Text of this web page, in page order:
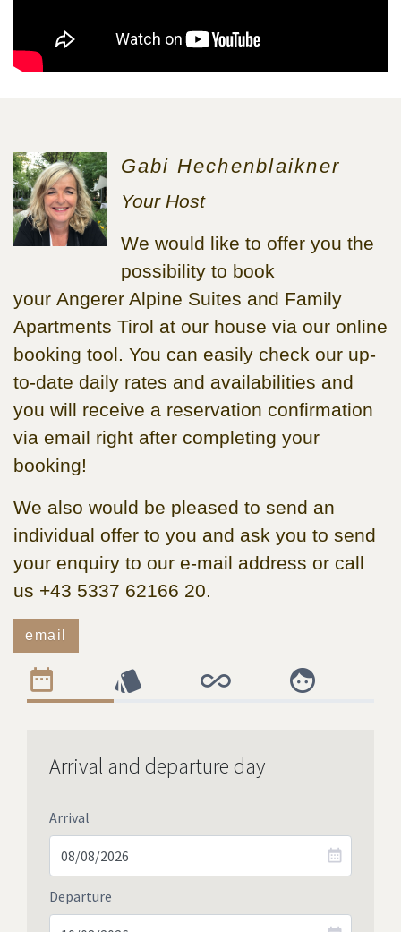
Gabi Hechenblaikner
Your Host
We would like to offer you the
possibility to book
your Angerer Alpine Suites and Family
Apartments Tirol at our house via our online
booking tool. You can easily check our up-
to-date daily rates and availabilities and
you will receive a reservation confirmation
via email right after completing your
booking!
We also would be pleased to send an
individual offer to you and ask you to send
your enquiry to our e-mail address or call
us +43 5337 62166 20.
email
Arrival and departure day
Arrival
Departure